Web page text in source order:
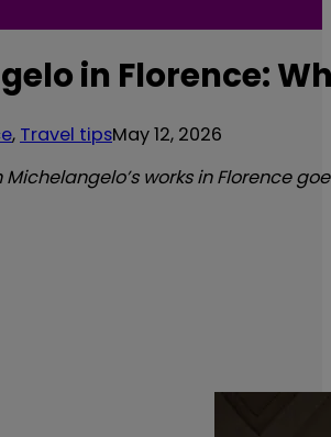
in Florence:
, Travel tipsMay 12, 2026
works in Florence